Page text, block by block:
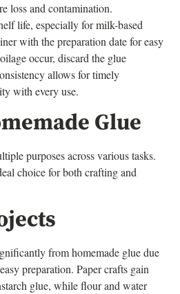
loss and contamination.
life, especially for milk-based
with the preparation date for easy
occur, discard the glue
allows for timely
with every use.
Glue
purposes across various tasks.
choice for both crafting and
from homemade glue due
preparation. Paper crafts gain
glue, while flour and water